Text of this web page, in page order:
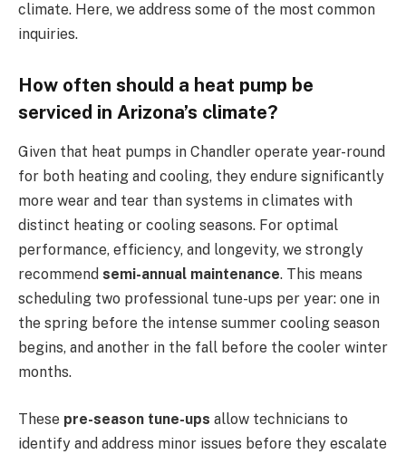
climate. Here, we address some of the most common
inquiries.
How often should a heat pump be
serviced in Arizona’s climate?
Given that heat pumps in Chandler operate year-round
for both heating and cooling, they endure significantly
more wear and tear than systems in climates with
distinct heating or cooling seasons. For optimal
performance, efficiency, and longevity, we strongly
recommend semi-annual maintenance. This means
scheduling two professional tune-ups per year: one in
the spring before the intense summer cooling season
begins, and another in the fall before the cooler winter
months.
These pre-season tune-ups allow technicians to
identify and address minor issues before they escalate